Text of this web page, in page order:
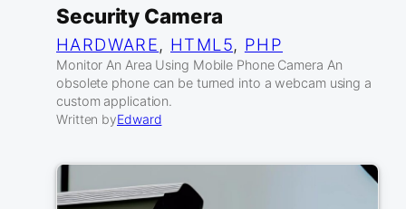
Security Camera
HARDWARE, HTML5, PHP
Monitor An Area Using Mobile Phone Camera An
obsolete phone can be turned into a webcam using a
custom application.
Written byEdward